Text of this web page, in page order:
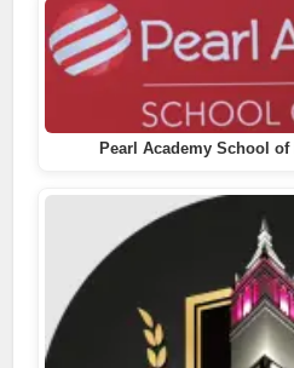
Pearl Academy School